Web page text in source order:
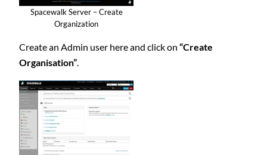
Spacewalk Server – Create
Organization
Create an Admin user here and click on “Create
Organisation”.